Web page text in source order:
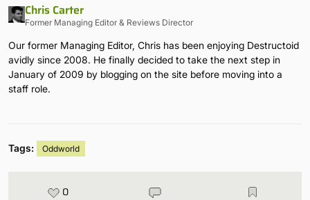
Chris Carter
Former Managing Editor & Reviews Director
Our former Managing Editor, Chris has been enjoying Destructoid
avidly since 2008. He finally decided to take the next step in
January of 2009 by blogging on the site before moving into a
staff role.
Tags: Oddworld
0